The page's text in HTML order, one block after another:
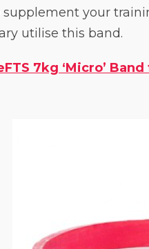
supplement your
utilise this band.
7kg ‘Micro’